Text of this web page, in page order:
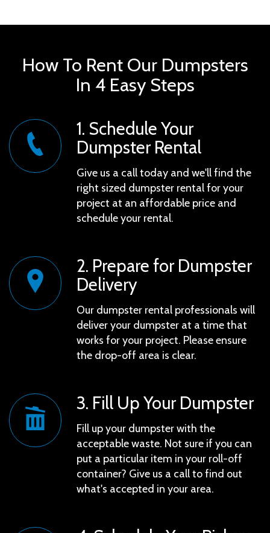
How To Rent Our Dumpsters
In 4 Easy Steps
1. Schedule Your
Dumpster Rental
Give us a call today and we'll find the
right sized dumpster rental for your
project at an affordable price and
schedule your rental.
2. Prepare for Dumpster
Delivery
Our dumpster rental professionals will
deliver your dumpster at a time that
works for your project. Please ensure
the drop-off area is clear.
3. Fill Up Your Dumpster
Fill up your dumpster with the
acceptable waste. Not sure if you can
put a particular item in your roll-off
container? Give us a call to find out
what's accepted in your area.